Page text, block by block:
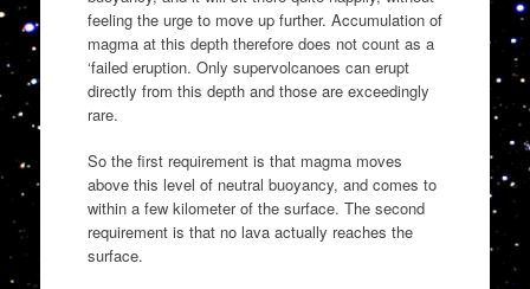
feeling the urge to move up further. Accumulation of
magma at this depth therefore does not count as a
‘failed eruption. Only supervolcanoes can erupt
directly from this depth and those are exceedingly
rare.
So the first requirement is that magma moves
above this level of neutral buoyancy, and comes to
within a few kilometer of the surface. The second
requirement is that no lava actually reaches the
surface.